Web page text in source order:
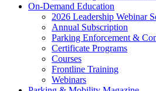
On-Demand Education
2026 Leadership Webinar
Annual Subscription
Parking Enforcement &
Certificate Programs
Courses
Frontline Training
Webinars